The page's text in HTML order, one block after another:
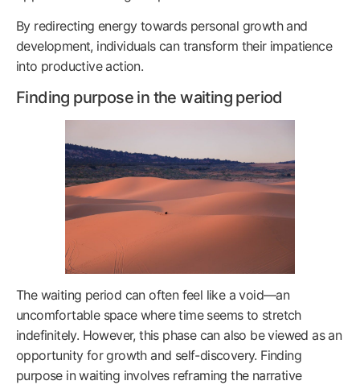
By redirecting energy towards personal growth and
development, individuals can transform their impatience
into productive action.
Finding purpose in the waiting period
The waiting period can often feel like a void—an
uncomfortable space where time seems to stretch
indefinitely. However, this phase can also be viewed as an
opportunity for growth and self-discovery. Finding
purpose in waiting involves reframing the narrative